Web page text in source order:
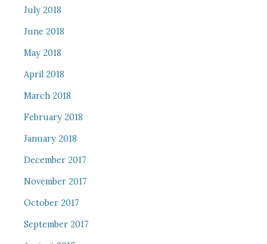
July 2018
June 2018
May 2018
April 2018
March 2018
February 2018
January 2018
December 2017
November 2017
October 2017
September 2017